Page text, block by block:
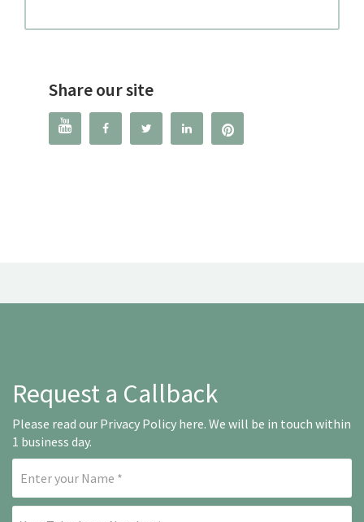
Share our site
   
Request a Callback
Please read our Privacy Policy here. We will be in touch within
1 business day.